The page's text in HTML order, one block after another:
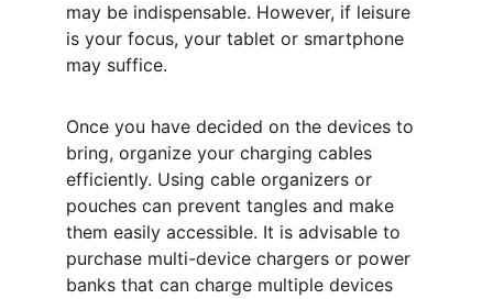
may be indispensable. However, if leisure
is your focus, your tablet or smartphone
may suffice.
Once you have decided on the devices to
bring, organize your charging cables
efficiently. Using cable organizers or
pouches can prevent tangles and make
them easily accessible. It is advisable to
purchase multi-device chargers or power
banks that can charge multiple devices